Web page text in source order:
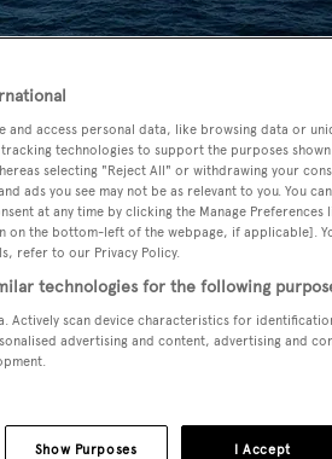
and access personal data, like browsing data or
technologies to support the purposes
selecting "Reject All" or withdrawing your
ads you see may not be as relevant to you. You
at any time by clicking the Manage
on the bottom-left of the webpage, if applicable].
refer to our Privacy Policy.
technologies for the following
Actively scan device characteristics for
advertising and content, advertising and
I Accept
Show Purposes